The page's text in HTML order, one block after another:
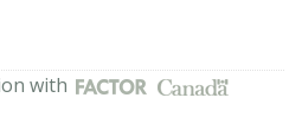
with